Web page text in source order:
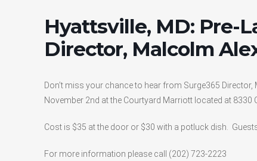
Hyattsville, MD: Pre-
Director, Malcolm
Don’t miss your chance to hear from Surge365
November 2nd at the Courtyard Marriott located at 8330
Cost is $35 at the door or $30 with a potluck dish. Guests
For more information please call (202) 723-2223